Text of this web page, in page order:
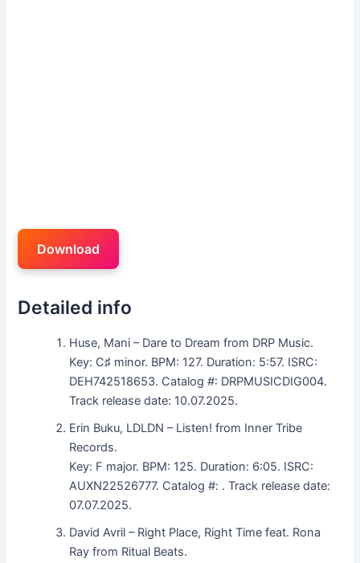
Download
Detailed info
Huse, Mani – Dare to Dream from DRP Music.
Key: C♯ minor. BPM: 127. Duration: 5:57. ISRC:
DEH742518653. Catalog #: DRPMUSICDIG004.
Track release date: 10.07.2025.
Erin Buku, LDLDN – Listen! from Inner Tribe
Records.
Key: F major. BPM: 125. Duration: 6:05. ISRC:
AUXN22526777. Catalog #: . Track release date:
07.07.2025.
David Avril – Right Place, Right Time feat. Rona
Ray from Ritual Beats.